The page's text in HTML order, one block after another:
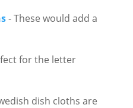
- These would add a
for the letter
dish cloths are